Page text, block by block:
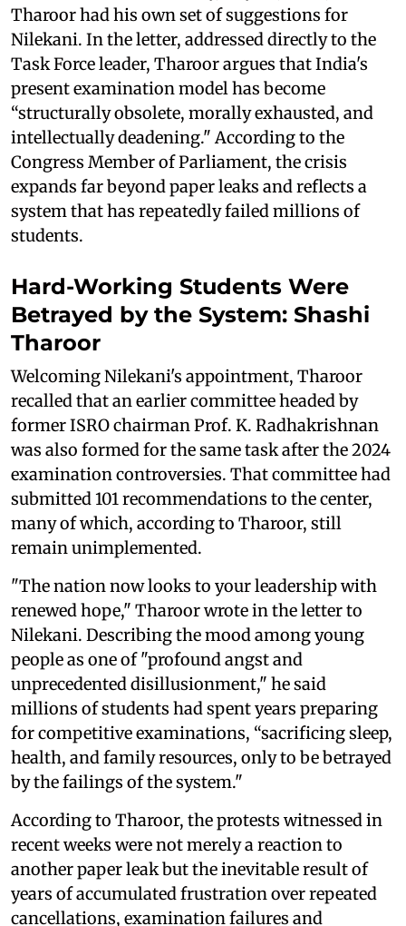
Tharoor had his own set of suggestions for
Nilekani. In the letter, addressed directly to the
Task Force leader, Tharoor argues that India's
present examination model has become
“structurally obsolete, morally exhausted, and
intellectually deadening." According to the
Congress Member of Parliament, the crisis
expands far beyond paper leaks and reflects a
system that has repeatedly failed millions of
students.
Hard-Working Students Were
Betrayed by the System: Shashi
Tharoor
Welcoming Nilekani's appointment, Tharoor
recalled that an earlier committee headed by
former ISRO chairman Prof. K. Radhakrishnan
was also formed for the same task after the 2024
examination controversies. That committee had
submitted 101 recommendations to the center,
many of which, according to Tharoor, still
remain unimplemented.
"The nation now looks to your leadership with
renewed hope," Tharoor wrote in the letter to
Nilekani. Describing the mood among young
people as one of "profound angst and
unprecedented disillusionment," he said
millions of students had spent years preparing
for competitive examinations, “sacrificing sleep,
health, and family resources, only to be betrayed
by the failings of the system."
According to Tharoor, the protests witnessed in
recent weeks were not merely a reaction to
another paper leak but the inevitable result of
years of accumulated frustration over repeated
cancellations, examination failures and